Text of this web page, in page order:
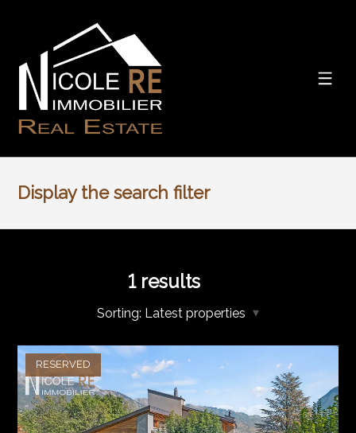
Display the search filter
1results
Sorting: Latest properties
RESERVED